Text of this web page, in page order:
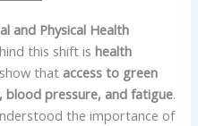
and Physical Health
this shift ishealth
that access to green
blood pressure, and fatigue.
the importance of